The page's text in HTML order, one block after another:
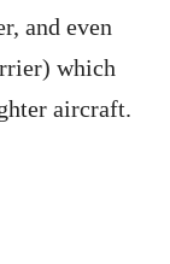
and even
which
aircraft.